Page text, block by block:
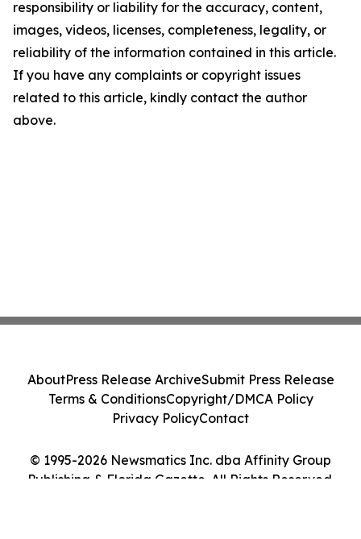
responsibility or liability for the accuracy, content,
images, videos, licenses, completeness, legality, or
reliability of the information contained in this article.
If you have any complaints or copyright issues
related to this article, kindly contact the author
above.
© 1995-2026 Newsmatics Inc. dba Affinity Group
Publishing & Florida Gazette. All Rights Reserved.
AboutPress Release ArchiveSubmit Press Release
Terms & ConditionsCopyright/DMCA Policy
Privacy PolicyContact